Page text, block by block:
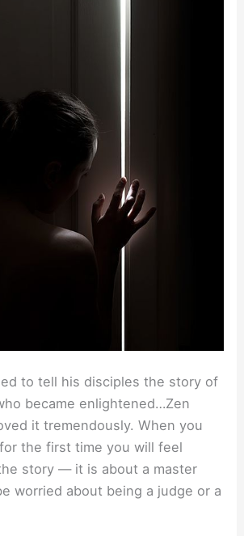
to tell his disciples the story of
became enlightened…Zen
it tremendously. When you
the first time you will feel
story — it is about a master
worried about being a judge or a